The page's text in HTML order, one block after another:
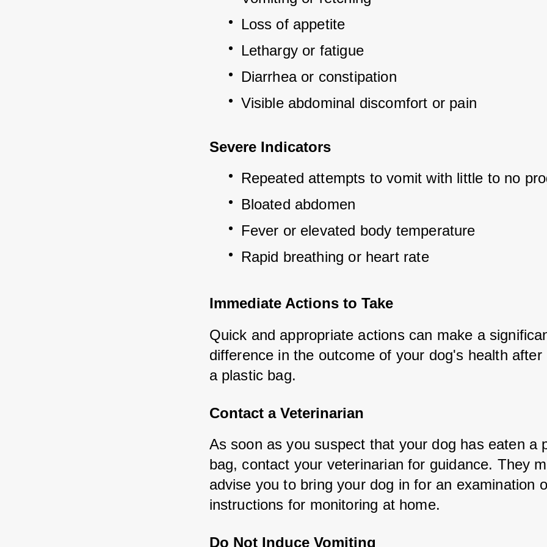
Loss of appetite
Lethargy or fatigue
Diarrhea or constipation
Visible abdominal discomfort or pain
Severe Indicators
Repeated attempts to vomit with little to no
Bloated abdomen
Fever or elevated body temperature
Rapid breathing or heart rate
Immediate Actions to Take
Quick and appropriate actions can make a
difference in the outcome of your dog's health after
a plastic bag.
Contact a Veterinarian
As soon as you suspect that your dog has eaten a
bag, contact your veterinarian for guidance. They
advise you to bring your dog in for an examination
instructions for monitoring at home.
Do Not Induce Vomiting